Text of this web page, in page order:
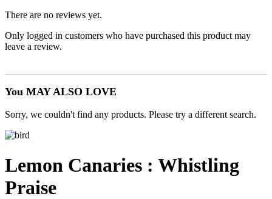
There are no reviews yet.
Only logged in customers who have purchased this product may
leave a review.
You MAY ALSO LOVE
Sorry, we couldn't find any products. Please try a different search.
Lemon Canaries : Whistling
Praise